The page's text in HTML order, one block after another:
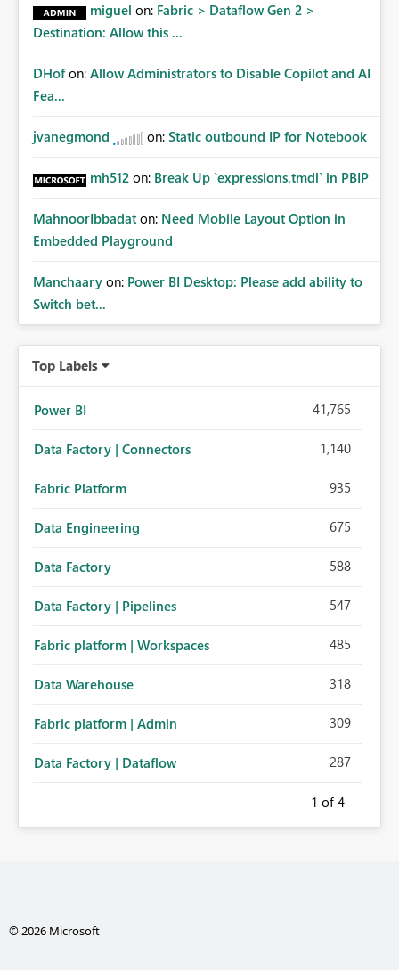
miguel on: Fabric > Dataflow Gen 2 >
Destination: Allow this ...
DHof on: Allow Administrators to Disable Copilot and AI
Fea...
jvanegmond on: Static outbound IP for Notebook
mh512 on: Break Up `expressions.tmdl` in PBIP
MahnoorIbbadat on: Need Mobile Layout Option in
Embedded Playground
Manchaary on: Power BI Desktop: Please add ability to
Switch bet...
Top Labels
Power BI 41,765
Data Factory | Connectors 1,140
Fabric Platform 935
Data Engineering 675
Data Factory 588
Data Factory | Pipelines 547
Fabric platform | Workspaces 485
Data Warehouse 318
Fabric platform | Admin 309
Data Factory | Dataflow 287
1 of 4
© 2026 Microsoft